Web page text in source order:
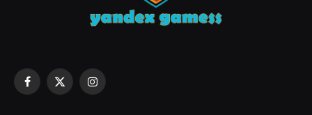
Facebook
X
Instagram